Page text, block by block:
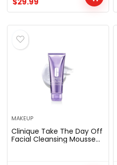
Clothes
MAKEUP
Clinique Take The Day Off
Facial Cleansing Mousse